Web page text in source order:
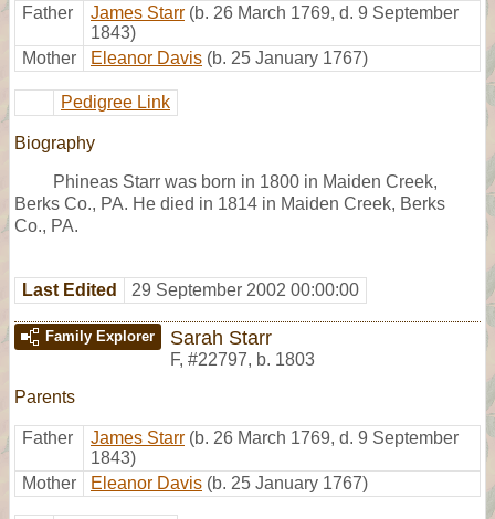
Father James Starr (b. 26 March 1769, d. 9 September
1843)
Mother
Eleanor Davis (b. 25 January 1767)
Pedigree Link
Biography
Phineas Starr was born in 1800 in Maiden Creek,
Berks Co., PA. He died in 1814 in Maiden Creek, Berks
Co., PA.
Last Edited 29 September 2002 00:00:00
Family Explorer Sarah Starr
F, #22797, b. 1803
Parents
Father James Starr (b. 26 March 1769, d. 9 September
1843)
Mother
Eleanor Davis (b. 25 January 1767)